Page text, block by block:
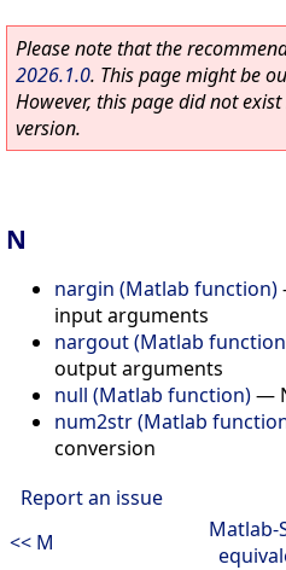
Please note that the
2026.1.0. This page might be
However, this page did not
version.
N
nargin (Matlab function)
input arguments
nargout (Matlab
output arguments
null (Matlab function)—
num2str (Matlab
conversion
Report an issue
<< M
Matlab-